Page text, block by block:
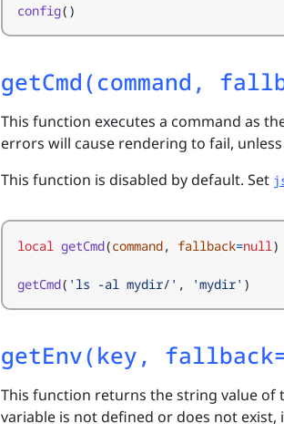
config()
getCmd(command,
This function executes a command as
errors will cause rendering to fail,
This function is disabled by default. Set
local getCmd(command, fallback=null )
getCmd( 'ls -al mydir/' , 'mydir' )
getEnv(key,
This function returns the string value
variable is not defined or does not